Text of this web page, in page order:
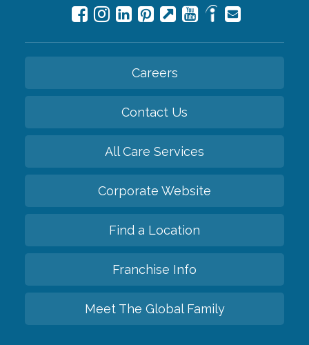
Careers
Contact Us
All Care Services
Corporate Website
Find a Location
Franchise Info
Meet The Global Family